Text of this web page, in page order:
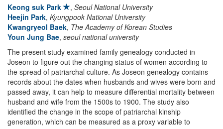
Keong suk Park , Seoul National University
Heejin Park, Kyungpook National University
Kwangryeol Baek, The Academy of Korean Studies
Youn Jung Bae, seoul national university
The present study examined family genealogy conducted in
Joseon to figure out the changing status of women according to
the spread of patriarchal culture. As Joseon genealogy contains
records about the dates when husbands and wives were born and
passed away, it can help to measure differential mortality between
husband and wife from the 1500s to 1900. The study also
identified the change in the scope of patriarchal kinship
generation, which can be measured as a proxy variable to